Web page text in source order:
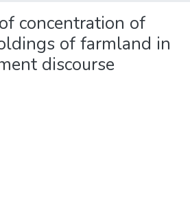
concentration of
of farmland in
discourse